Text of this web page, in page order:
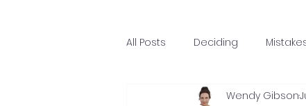
All Posts Deciding
Mortgage MasteryWendy Gibson